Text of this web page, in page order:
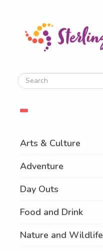
Arts & Culture
Adventure
Day Outs
Food and Drink
Nature and Wildlife